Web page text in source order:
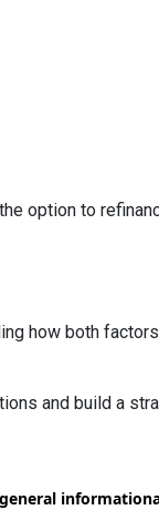
option to
how both
and build a